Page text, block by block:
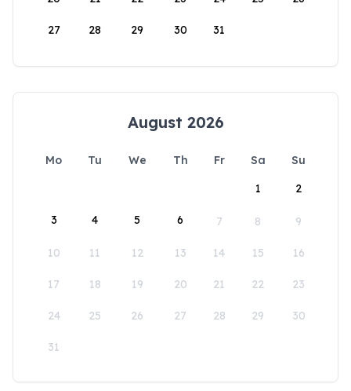
27 28 29 30 31
August 2026
Mo Tu We Th Fr Sa
Su
1
2
3 4 5 6 7 8 9
10 11 12 13 14 15 16
17 18 19 20 21 22 23
24 25 26 27 28 29 30
31